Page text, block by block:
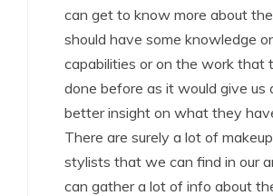
can get to know more about
should have some knowledge
capabilities or on the work that
done before as it would give us
better insight on what they
There are surely a lot of
stylists that we can find in our
can gather a lot of info about